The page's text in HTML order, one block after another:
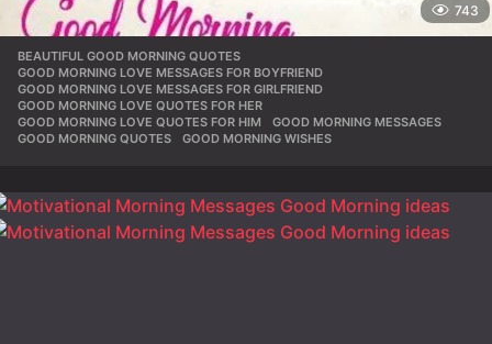
743
BEAUTIFUL GOOD MORNING QUOTES
GOOD MORNING LOVE MESSAGES FOR BOYFRIEND
GOOD MORNING LOVE MESSAGES FOR GIRLFRIEND
GOOD MORNING LOVE QUOTES FOR HER
GOOD MORNING LOVE QUOTES FOR HIM
,GOOD MORNING MESSAGES
GOOD MORNING QUOTES
,GOOD MORNING WISHES